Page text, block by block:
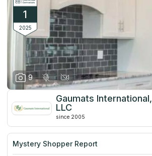
1
2025
9
Gaumats International,
LLC
since 2005
Mystery Shopper Report